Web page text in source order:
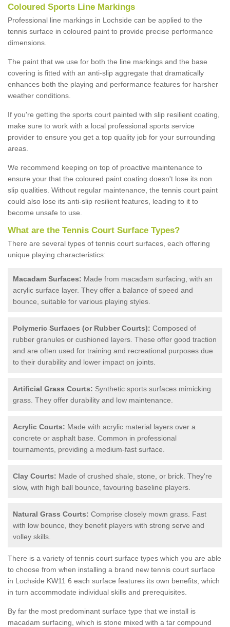
Coloured Sports Line Markings
Professional line markings in Lochside can be applied to the
tennis surface in coloured paint to provide precise performance
dimensions.
The paint that we use for both the line markings and the base
covering is fitted with an anti-slip aggregate that dramatically
enhances both the playing and performance features for harsher
weather conditions.
If you're getting the sports court painted with slip resilient coating,
make sure to work with a local professional sports service
provider to ensure you get a top quality job for your surrounding
areas.
We recommend keeping on top of proactive maintenance to
ensure your that the coloured paint coating doesn't lose its non
slip qualities. Without regular maintenance, the tennis court paint
could also lose its anti-slip resilient features, leading to it to
become unsafe to use.
What are the Tennis Court Surface Types?
There are several types of tennis court surfaces, each offering
unique playing characteristics:
Macadam Surfaces: Made from macadam surfacing, with an
acrylic surface layer. They offer a balance of speed and
bounce, suitable for various playing styles.
Polymeric Surfaces (or Rubber Courts): Composed of
rubber granules or cushioned layers. These offer good traction
and are often used for training and recreational purposes due
to their durability and lower impact on joints.
Artificial Grass Courts: Synthetic sports surfaces mimicking
grass. They offer durability and low maintenance.
Acrylic Courts: Made with acrylic material layers over a
concrete or asphalt base. Common in professional
tournaments, providing a medium-fast surface.
Clay Courts: Made of crushed shale, stone, or brick. They're
slow, with high ball bounce, favouring baseline players.
Natural Grass Courts: Comprise closely mown grass. Fast
with low bounce, they benefit players with strong serve and
volley skills.
There is a variety of tennis court surface types which you are able
to choose from when installing a brand new tennis court surface
in Lochside KW11 6 each surface features its own benefits, which
in turn accommodate individual skills and prerequisites.
By far the most predominant surface type that we install is
macadam surfacing, which is stone mixed with a tar compound